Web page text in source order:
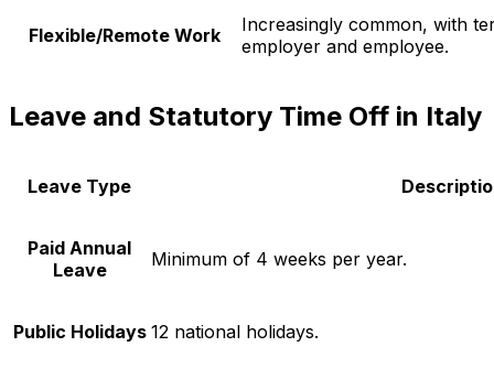
Flexible/Remote Work
Increasingly common, with
employer and employee.
Leave and Statutory Time Off in Italy
Leave Type
Paid Annual
Leave
Minimum of 4 weeks per year.
Public Holidays 12 national holidays.